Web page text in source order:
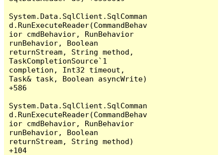
System.Data.SqlClient.SqlComman
d.RunExecuteReader(CommandBehav
ior cmdBehavior, RunBehavior
runBehavior, Boolean
returnStream, String method,
TaskCompletionSource`1
completion, Int32 timeout,
Task& task, Boolean asyncWrite)
+586
System.Data.SqlClient.SqlComman
d.RunExecuteReader(CommandBehav
ior cmdBehavior, RunBehavior
runBehavior, Boolean
returnStream, String method)
+104